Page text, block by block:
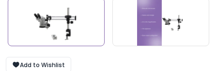
Add to Wishlist